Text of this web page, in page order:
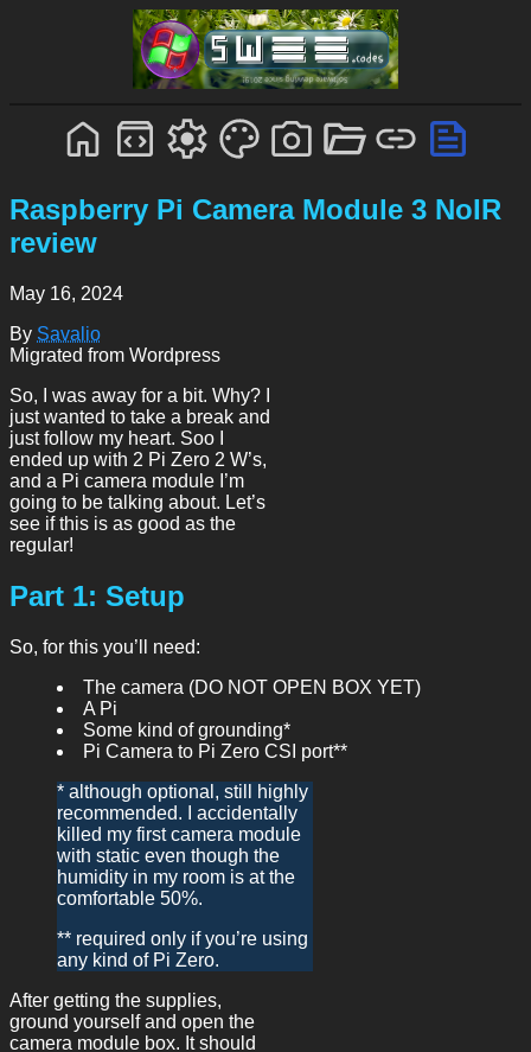
Raspberry Pi Camera Module 3 NoIR
review
May 16, 2024
By Savalio
Migrated from Wordpress
So, I was away for a bit. Why? I
just wanted to take a break and
just follow my heart. Soo I
ended up with 2 Pi Zero 2 W’s,
and a Pi camera module I’m
going to be talking about. Let’s
see if this is as good as the
regular!
Part 1: Setup
So, for this you’ll need:
The camera (DO NOT OPEN BOX YET)
A Pi
Some kind of grounding*
Pi Camera to Pi Zero CSI port**
* although optional, still highly
recommended. I accidentally
killed my first camera module
with static even though the
humidity in my room is at the
comfortable 50%.
** required only if you’re using
any kind of Pi Zero.
After getting the supplies,
ground yourself and open the
camera module box. It should